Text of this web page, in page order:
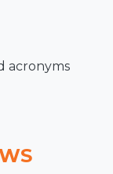
acronyms